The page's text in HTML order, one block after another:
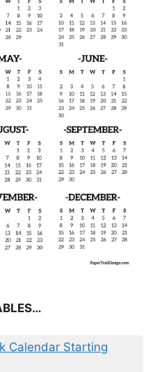
Calendar Starting